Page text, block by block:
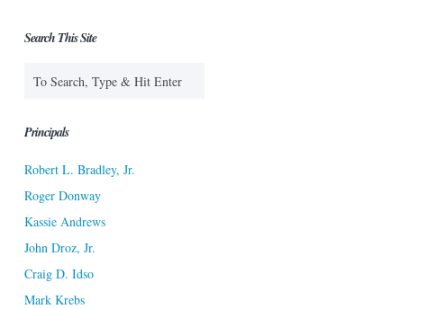
Search This Site
Principals
Robert L. Bradley, Jr.
Roger Donway
Kassie Andrews
John Droz, Jr.
Craig D. Idso
Mark Krebs